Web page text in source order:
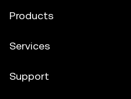
Products
Services
Support